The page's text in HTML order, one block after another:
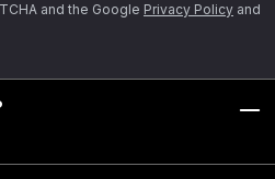
and the Google Privacy Policy and